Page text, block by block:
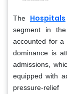
The Hospitals
segment in
accounted for a
dominance is
admissions,
equipped with
pressure-